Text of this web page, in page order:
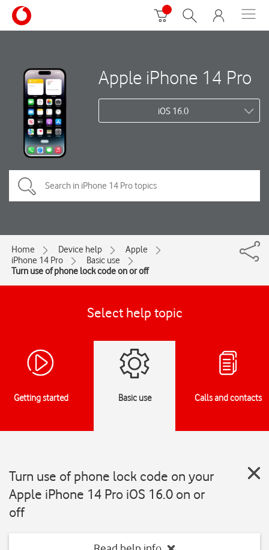
Apple iPhone 14 Pro
iOS 16.0
Home Device help
Apple
iPhone 14 Pro
Basic use
Turn use of phone lock code on or off
Select help topic
Getting started Basic use Calls and contacts
Turn use of phone lock code on your
Apple iPhone 14 Pro iOS 16.0 on or
off